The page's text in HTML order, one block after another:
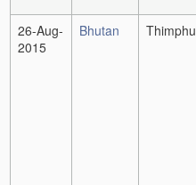
26-Aug-
2015
Bhutan Thimphu